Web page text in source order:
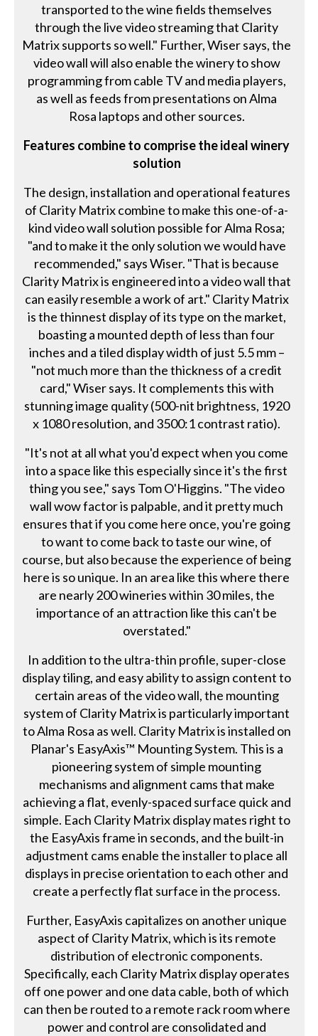
transported to the wine fields themselves
through the live video streaming that Clarity
Matrix supports so well." Further, Wiser says, the
video wall will also enable the winery to show
programming from cable TV and media players,
as well as feeds from presentations on Alma
Rosa laptops and other sources.
Features combine to comprise the ideal winery
solution
The design, installation and operational features
of Clarity Matrix combine to make this one-of-a-
kind video wall solution possible for Alma Rosa;
"and to make it the only solution we would have
recommended," says Wiser. "That is because
Clarity Matrix is engineered into a video wall that
can easily resemble a work of art." Clarity Matrix
is the thinnest display of its type on the market,
boasting a mounted depth of less than four
inches and a tiled display width of just 5.5 mm –
"not much more than the thickness of a credit
card," Wiser says. It complements this with
stunning image quality (500-nit brightness, 1920
x 1080 resolution, and 3500:1 contrast ratio).
"It's not at all what you'd expect when you come
into a space like this especially since it's the first
thing you see," says Tom O'Higgins. "The video
wall wow factor is palpable, and it pretty much
ensures that if you come here once, you're going
to want to come back to taste our wine, of
course, but also because the experience of being
here is so unique. In an area like this where there
are nearly 200 wineries within 30 miles, the
importance of an attraction like this can't be
overstated."
In addition to the ultra-thin profile, super-close
display tiling, and easy ability to assign content to
certain areas of the video wall, the mounting
system of Clarity Matrix is particularly important
to Alma Rosa as well. Clarity Matrix is installed on
Planar's EasyAxis™ Mounting System. This is a
pioneering system of simple mounting
mechanisms and alignment cams that make
achieving a flat, evenly-spaced surface quick and
simple. Each Clarity Matrix display mates right to
the EasyAxis frame in seconds, and the built-in
adjustment cams enable the installer to place all
displays in precise orientation to each other and
create a perfectly flat surface in the process.
Further, EasyAxis capitalizes on another unique
aspect of Clarity Matrix, which is its remote
distribution of electronic components.
Specifically, each Clarity Matrix display operates
off one power and one data cable, both of which
can then be routed to a remote rack room where
power and control are consolidated and